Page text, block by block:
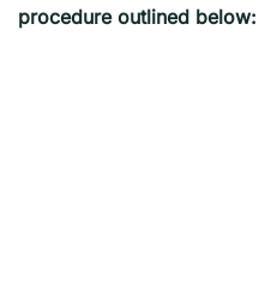
procedure outlined below: